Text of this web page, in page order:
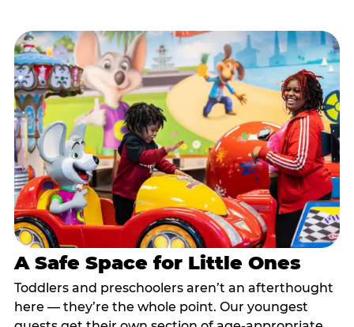
A Safe Space for Little Ones
Toddlers and preschoolers aren’t an afterthought
here — they’re the whole point. Our youngest